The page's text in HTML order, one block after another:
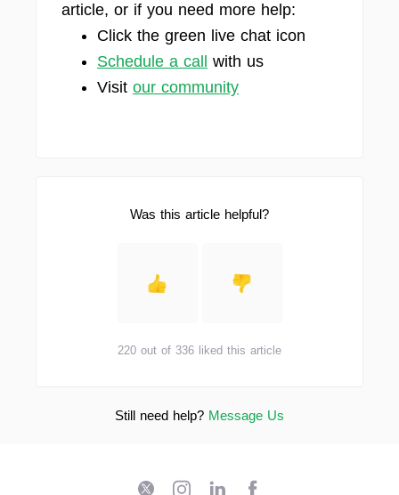
article, or if you need more help:
Click the green live chat icon
Schedule a call
with us
Visit our community
Was this article helpful?
220 out of 336 liked this article
Still need help? Message Us